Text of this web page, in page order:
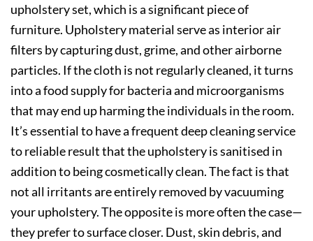
upholstery set, which is a significant piece of
furniture. Upholstery material serve as interior air
filters by capturing dust, grime, and other airborne
particles. If the cloth is not regularly cleaned, it turns
into a food supply for bacteria and microorganisms
that may end up harming the individuals in the room.
It’s essential to have a frequent deep cleaning service
to reliable result that the upholstery is sanitised in
addition to being cosmetically clean. The fact is that
not all irritants are entirely removed by vacuuming
your upholstery. The opposite is more often the case—
they prefer to surface closer. Dust, skin debris, and